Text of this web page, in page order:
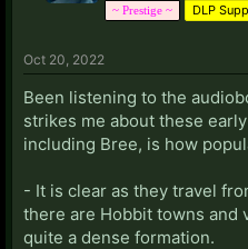
~ Prestige ~ DLP
Oct 20, 2022
Been listening to the
strikes me about these
including Bree, is how
- It is clear as they travel
there are Hobbit towns and
quite a dense formation.